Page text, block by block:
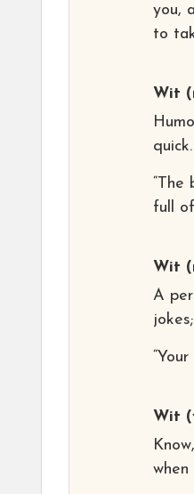
you,
to
Wit
quick.
“The
full
Wit
A
Wit